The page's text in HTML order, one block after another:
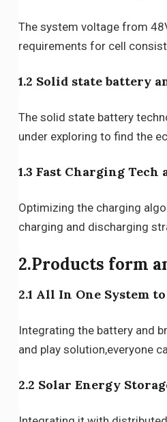
The system voltage from
requirements for cell
1.2 Solid state battery
The solid state battery
under exploring to find the
1.3 Fast Charging
Optimizing the charging
charging and discharging
2.Products form
2.1 All In One System
Integrating the battery and
and play solution,everyone
2.2 Solar Energy